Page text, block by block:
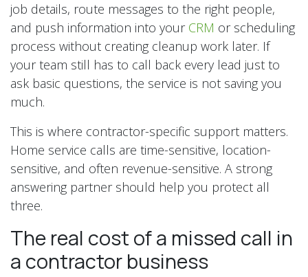
job details, route messages to the right people,
and push information into your CRM or scheduling
process without creating cleanup work later. If
your team still has to call back every lead just to
ask basic questions, the service is not saving you
much.
This is where contractor-specific support matters.
Home service calls are time-sensitive, location-
sensitive, and often revenue-sensitive. A strong
answering partner should help you protect all
three.
The real cost of a missed call in
a contractor business